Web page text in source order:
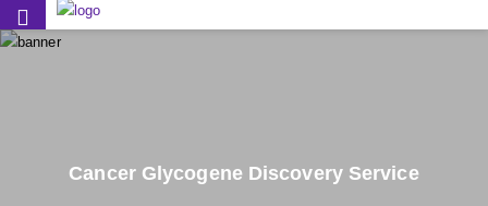
Cancer Glycogene Discovery Service